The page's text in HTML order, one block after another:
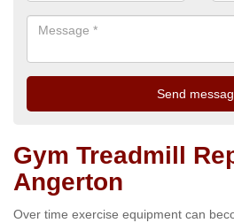
Gym Treadmill
Angerton
Over time exercise equipment can